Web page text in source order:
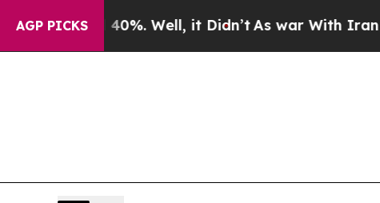
AGP PICKS40%. Well, it Didn’tAs war With Iran Drove